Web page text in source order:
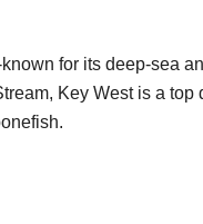
for its deep-sea
Key West is a top